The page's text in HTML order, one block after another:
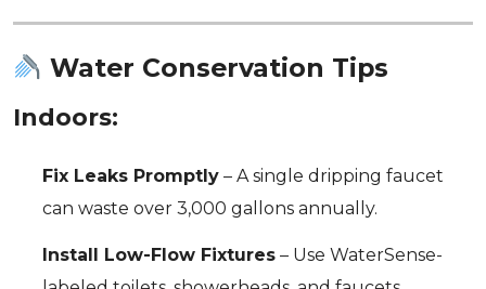
Water Conservation Tips
Indoors:
Fix Leaks Promptly– A single dripping faucet
can waste over 3,000 gallons annually.
Install Low-Flow Fixtures– Use WaterSense-